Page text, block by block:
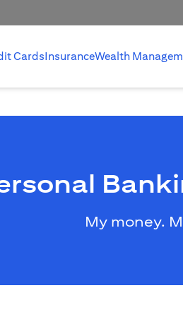
CardsInsuranceWealth
My money.